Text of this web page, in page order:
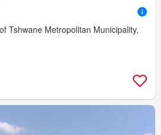
Tshwane Metropolitan Municipality,